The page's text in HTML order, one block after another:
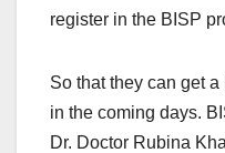
register in the BISP
So that they can get
in the coming days.
Dr. Doctor Rubina